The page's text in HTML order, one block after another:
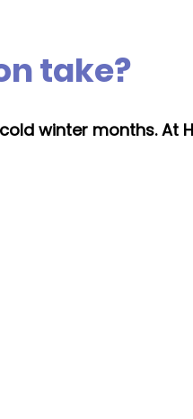
take?
winter months. At